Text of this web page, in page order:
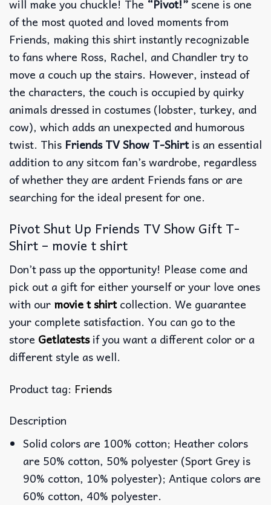
will make you chuckle! The “Pivot!” scene is one
of the most quoted and loved moments from
Friends, making this shirt instantly recognizable
to fans where Ross, Rachel, and Chandler try to
move a couch up the stairs. However, instead of
the characters, the couch is occupied by quirky
animals dressed in costumes (lobster, turkey, and
cow), which adds an unexpected and humorous
twist. This Friends TV Show T-Shirtis an essential
addition to any sitcom fan’s wardrobe, regardless
of whether they are ardent Friends fans or are
searching for the ideal present for one.
Pivot Shut Up Friends TV Show Gift T-
Shirt – movie t shirt
Don’t pass up the opportunity! Please come and
pick out a gift for either yourself or your love ones
with our movie t shirtcollection. We guarantee
your complete satisfaction. You can go to the
store Getlatestsif you want a different color or a
different style as well.
Product tag: Friends
Description
Solid colors are 100% cotton; Heather colors
are 50% cotton, 50% polyester (Sport Grey is
90% cotton, 10% polyester); Antique colors are
60% cotton, 40% polyester.